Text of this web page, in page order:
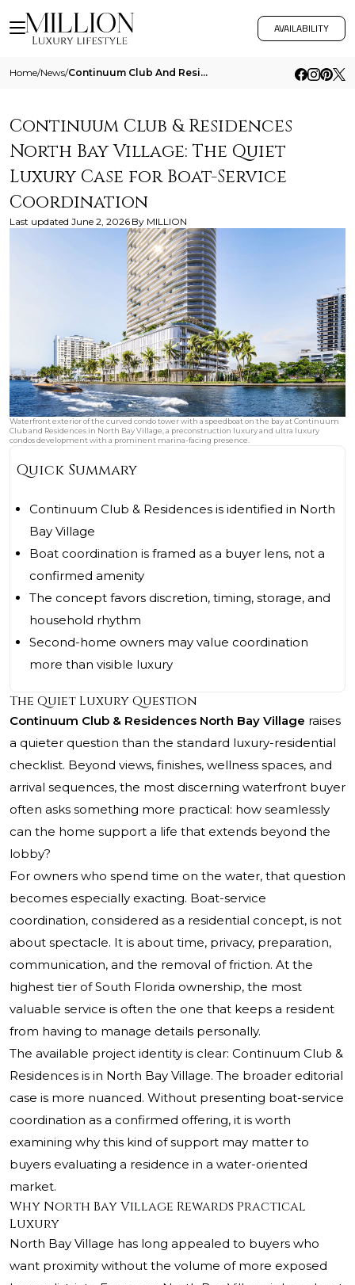
AVAILABILITY
Home/News/ Continuum Club And Residences North Bay Village The Quiet Luxury Case For Boat Service Coordination
Continuum Club & Residences
North Bay Village: The Quiet
Luxury Case for Boat-Service
Coordination
Last updated June 2, 2026 By MILLION
Waterfront exterior of the curved condo tower with a speedboat on the bay at Continuum
Club and Residences in North Bay Village, a preconstruction luxury and ultra luxury
condos development with a prominent marina-facing presence.
Quick Summary
Continuum Club & Residences is identified in North
Bay Village
Boat coordination is framed as a buyer lens, not a
confirmed amenity
The concept favors discretion, timing, storage, and
household rhythm
Second-home owners may value coordination
more than visible luxury
The Quiet Luxury Question
Continuum Club & Residences North Bay Village raises
a quieter question than the standard luxury-residential
checklist. Beyond views, finishes, wellness spaces, and
arrival sequences, the most discerning waterfront buyer
often asks something more practical: how seamlessly
can the home support a life that extends beyond the
lobby?
For owners who spend time on the water, that question
becomes especially exacting. Boat-service
coordination, considered as a residential concept, is not
about spectacle. It is about time, privacy, preparation,
communication, and the removal of friction. At the
highest tier of South Florida ownership, the most
valuable service is often the one that keeps a resident
from having to manage details personally.
The available project identity is clear: Continuum Club &
Residences is in North Bay Village. The broader editorial
case is more nuanced. Without presenting boat-service
coordination as a confirmed offering, it is worth
examining why this kind of support may matter to
buyers evaluating a residence in a water-oriented
market.
Why North Bay Village Rewards Practical
Luxury
North Bay Village has long appealed to buyers who
want proximity without the volume of more exposed